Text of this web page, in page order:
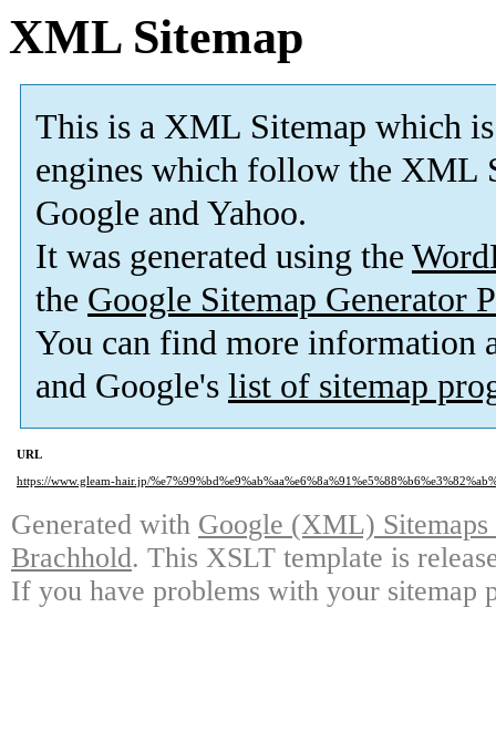
XML Sitemap
This is a XML Sitemap which is
engines which follow the XML
Google and Yahoo.
It was generated using the
the Google Sitemap Generator
You can find more information
and Google's list of sitemap
URL
https://www.gleam-hair.jp/
Generated with Google (XML)
Brachhold. This XSLT template is
If you have problems with your sitemap